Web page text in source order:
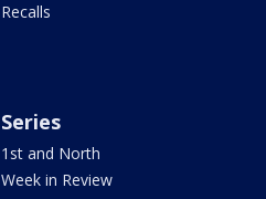
Recalls
Series
1st and North
Week in Review